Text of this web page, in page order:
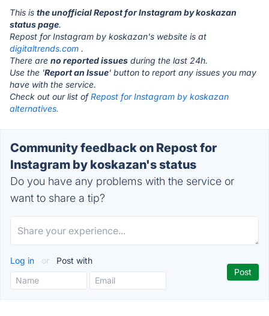
This is the unofficial Repost for Instagram by koskazan
status page.
Repost for Instagram by koskazan's website is at
digitaltrends.com .
There are no reported issues during the last 24h.
Use the 'Report an Issue' button to report any issues you may
have with the service.
Check out our list ofRepost for Instagram by koskazan
alternatives.
Community feedback on Repost for
Instagram by koskazan's status
Do you have any problems with the service or
want to share a tip?
Log in or Post with